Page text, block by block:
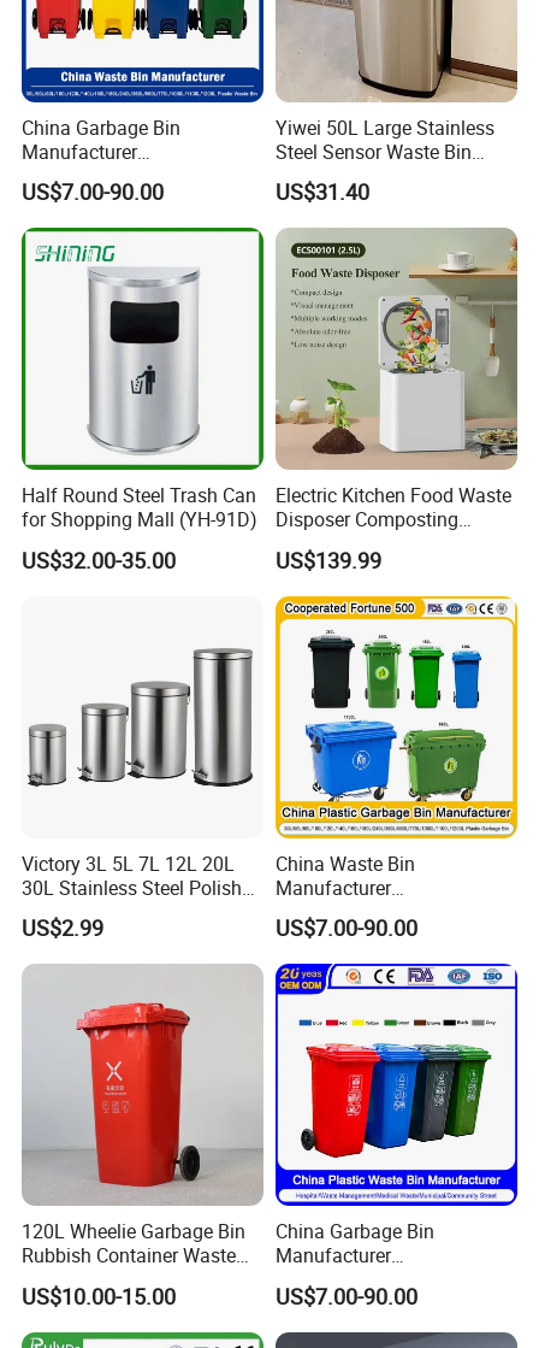
China Garbage Bin
Manufacturer
30L/50/100L/120L/240L/3
60L/660L/1100L HDPE Iron
Trash/Rubbish/Dust/Wheeli
es/Outdoor Mobile Plastic
Waste Bin with
Wheel/Lid/Pedal
US$7.00-90.00
Yiwei 50L Large Stainless
Steel Sensor Waste Bin
Automatic Recycler Kitchen
Public Storage Sanitary Bin
US$31.40
Half Round Steel Trash Can
for Shopping Mall (YH-91D)
US$32.00-35.00
Electric Kitchen Food Waste
Disposer Composting
Recycling Machine Odorless
Garbage Disposals
Compost Bin for Household
US$139.99
Victory 3L 5L 7L 12L 20L
30L Stainless Steel Polish
Shiny Matte Colorful Pedal
Plastic Inner Home
Bathroom Kitchen Hotel
US$2.99
China Waste Bin
Manufacturer
100L/120L/240L/660L/110
0L Large Outdoor Public
Street HDPE Industrial Dust
Medical Plastic Trash
Garbage Bin
US$7.00-90.00
120L Wheelie Garbage Bin
Rubbish Container Waste
Pedal Trash Can Plastic
Dustbin
US$10.00-15.00
China Garbage Bin
Manufacturer
30L/50L/100L/120L/240L/
360L/660L/1100L
Trash/Rubbish/Dustbin/Wh
US$7.00-90.00